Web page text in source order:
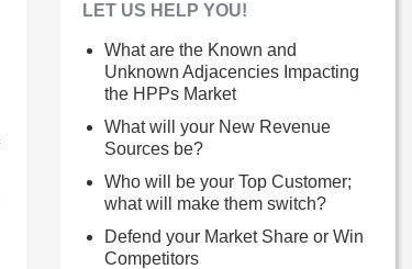
LET US HELP YOU!
What are the Known and
Unknown Adjacencies Impacting
the HPPs Market
What will your New Revenue
Sources be?
Who will be your Top Customer;
what will make them switch?
Defend your Market Share or Win
Competitors